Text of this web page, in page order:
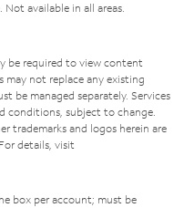
available in all areas.
be required to view content
not replace any existing
be managed separately. Services
conditions, subject to change.
trademarks and logos herein are
details, visit
box per account; must be